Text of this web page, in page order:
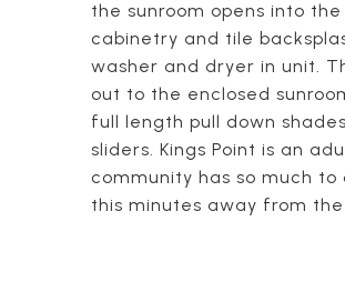
the sunroom opens into
cabinetry and tile
washer and dryer in unit.
out to the enclosed
full length pull down
sliders. Kings Point is an
community has so much
this minutes away from